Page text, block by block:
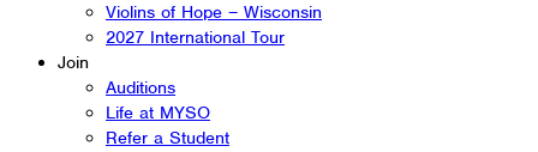
Violins of Hope – Wisconsin
2027 International Tour
Join
Auditions
Life at MYSO
Refer a Student